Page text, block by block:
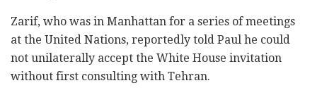
Zarif, who was in Manhattan for a series of meetings
at the United Nations, reportedly told Paul he could
not unilaterally accept the White House invitation
without first consulting with Tehran.